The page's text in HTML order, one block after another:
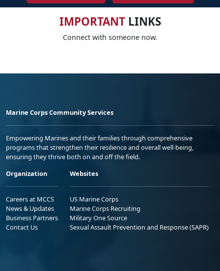
IMPORTANTLINKS
Connect with someone now.
Marine Corps Community Services
Empowering Marines and their families through comprehensive
programs that strengthen their resilience and overall well-being,
ensuring they thrive both on and off the field.
Organization
Careers at MCCS
News & Updates
Business Partners
Contact Us
Websites
US Marine Corps
Marine Corps Recruiting
Military One Source
Sexual Assault Prevention and Response (SAPR)